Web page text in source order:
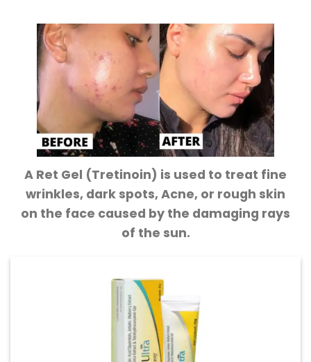
A Ret Gel (Tretinoin) is used to treat fine
wrinkles, dark spots, Acne, or rough skin
on the face caused by the damaging rays
of the sun.